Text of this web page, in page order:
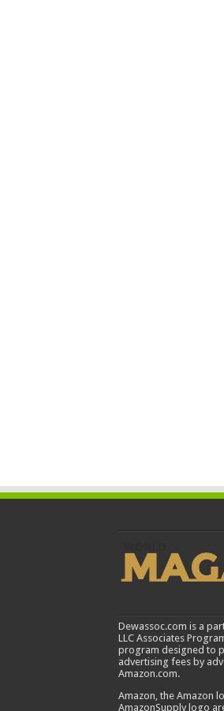
Dewassoc.com is a
LLC Associates
program designed to
advertising fees by
Amazon.com.
Amazon, the Amazon
AmazonSupply logo